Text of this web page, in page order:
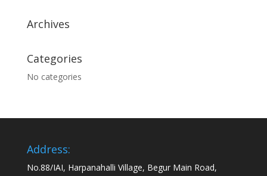
Archives
Categories
No categories
Address:
No.88/IAI, Harpanahalli Village, Begur Main Road,